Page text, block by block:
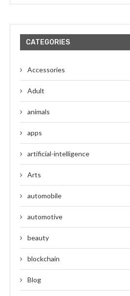
CATEGORIES
Accessories
Adult
animals
apps
artificial-intelligence
Arts
automobile
automotive
beauty
blockchain
Blog